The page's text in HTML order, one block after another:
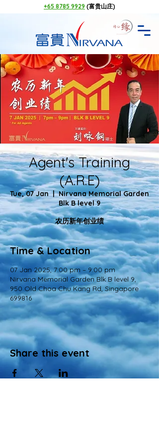
+65 8785 9929 (富贵山庄)
Agent's Training
(A.R.E)
Tue, 07 Jan
  |
Nirvana Memorial Garden
Blk B level 9
农历新年创业绩
Time & Location
07 Jan 2025, 7:00 pm – 9:00 pm
Nirvana Memorial Garden Blk B level 9,
950 Old Choa Chu Kang Rd, Singapore
699816
Share this event